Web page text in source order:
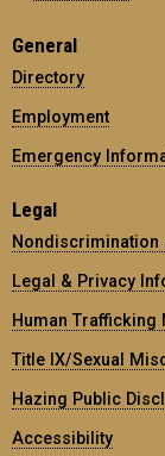
General
Directory
Employment
Emergency
Legal
Nondiscrimination
Legal & Privacy
Human Trafficking
Title IX/Sexual
Hazing Public
Accessibility